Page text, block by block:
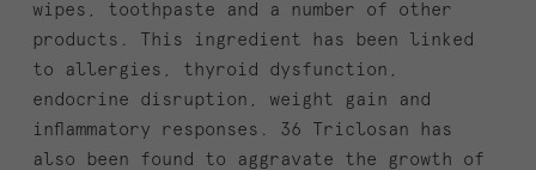
wipes, toothpaste and a number of other
products. This ingredient has been linked
to allergies, thyroid dysfunction,
endocrine disruption, weight gain and
inflammatory responses. 36 Triclosan has
also been found to aggravate the growth of